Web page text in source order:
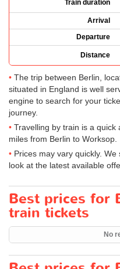
Train duration
Arrival
Departure
Distance
The trip between Berlin,
situated in England is well
engine to search for your
journey.
Travelling by train is a
miles from Berlin to Worksop.
Prices may vary quickly.
look at the latest available
Best prices for
train tickets
No